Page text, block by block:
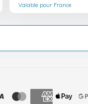
Valable pour France